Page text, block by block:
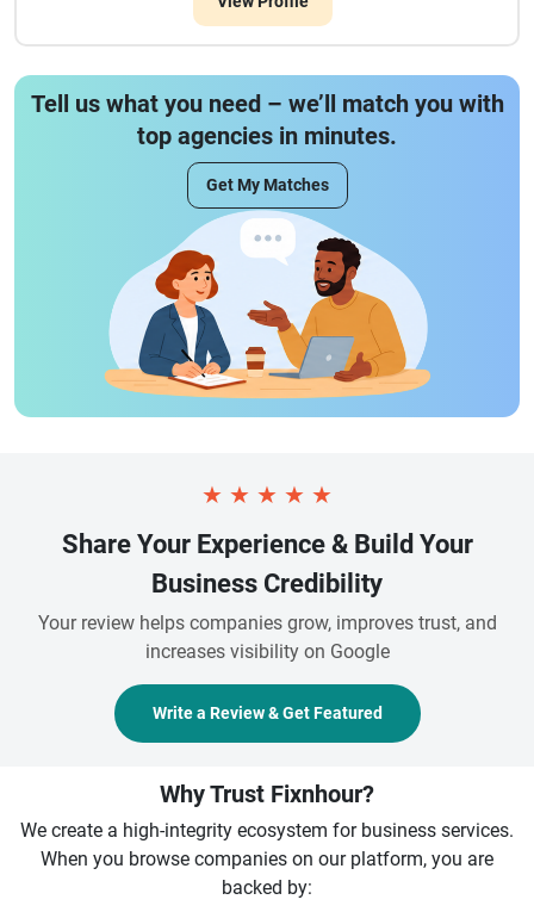
Tell us what you need – we’ll match you with
top agencies in minutes.
Get My Matches
★ ★ ★ ★ ★
Share Your Experience & Build Your
Business Credibility
Your review helps companies grow, improves trust, and
increases visibility on Google
Write a Review & Get Featured
Why Trust Fixnhour?
We create a high-integrity ecosystem for business services.
When you browse companies on our platform, you are
backed by: